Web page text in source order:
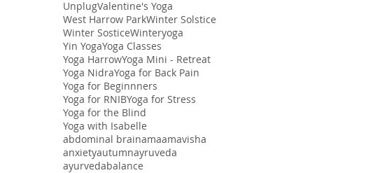
UnplugValentine's Yoga
West Harrow ParkWinter Solstice
Winter SosticeWinteryoga
Yin YogaYoga Classes
Yoga HarrowYoga Mini - Retreat
Yoga NidraYoga for Back Pain
Yoga for Beginnners
Yoga for RNIBYoga for Stress
Yoga for the Blind
Yoga with Isabelle
abdominal brainamaamavisha
anxietyautumnayruveda
ayurvedabalance